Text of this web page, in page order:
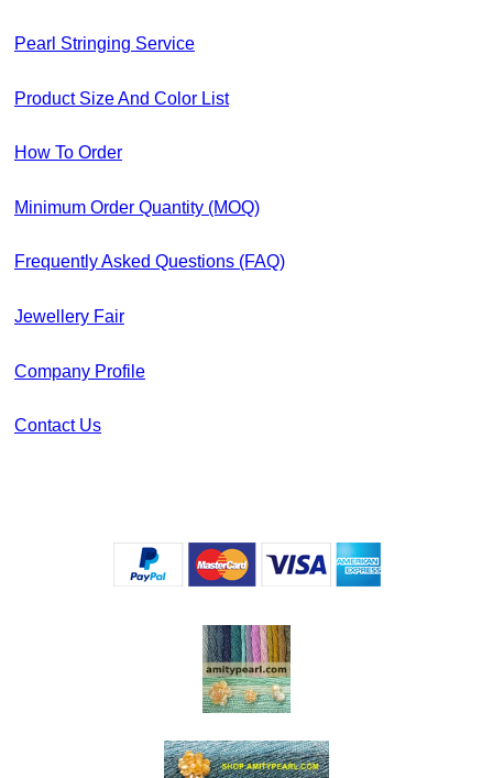
Pearl Stringing Service
Product Size And Color List
How To Order
Minimum Order Quantity (MOQ)
Frequently Asked Questions (FAQ)
Jewellery Fair
Company Profile
Contact Us